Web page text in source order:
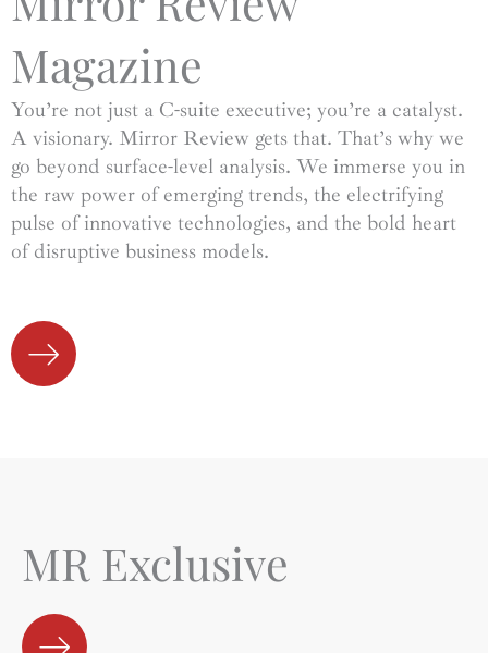
Magazine
You’re not just a C-suite executive; you’re a catalyst.
A visionary. Mirror Review gets that. That’s why we
go beyond surface-level analysis. We immerse you in
the raw power of emerging trends, the electrifying
pulse of innovative technologies, and the bold heart
of disruptive business models.
MR Exclusive